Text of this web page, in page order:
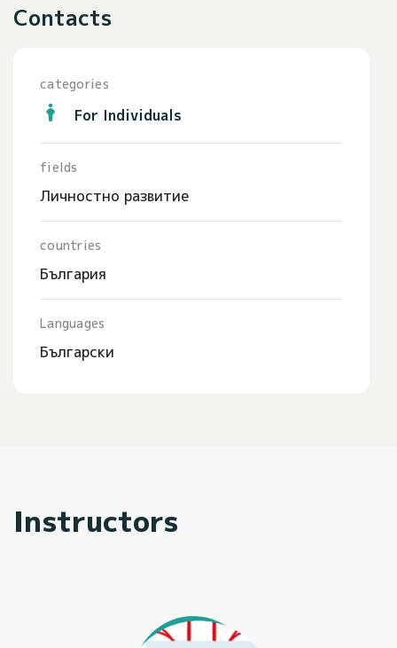
Contacts
categories
For Individuals
fields
Личностно развитие
countries
България
Languages
Български
Instructors